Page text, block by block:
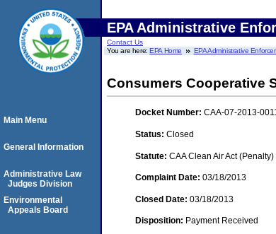
EPA Administrative
Contact Us
You are here:EPA Home EPA Administrative
Consumers Cooperative
Docket Number: CAA-07-2013-
Status: Closed
Statute: CAA Clean Air Act (Penalty)
Complaint Date: 03/18/2013
Closed Date: 03/18/2013
Disposition: Payment Received
Main Menu
General Information
Administrative Law
Judges Division
Environmental
Appeals Board